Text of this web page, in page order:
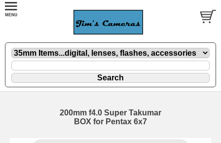
200mm f4.0 Super Takumar
BOX for Pentax 6x7